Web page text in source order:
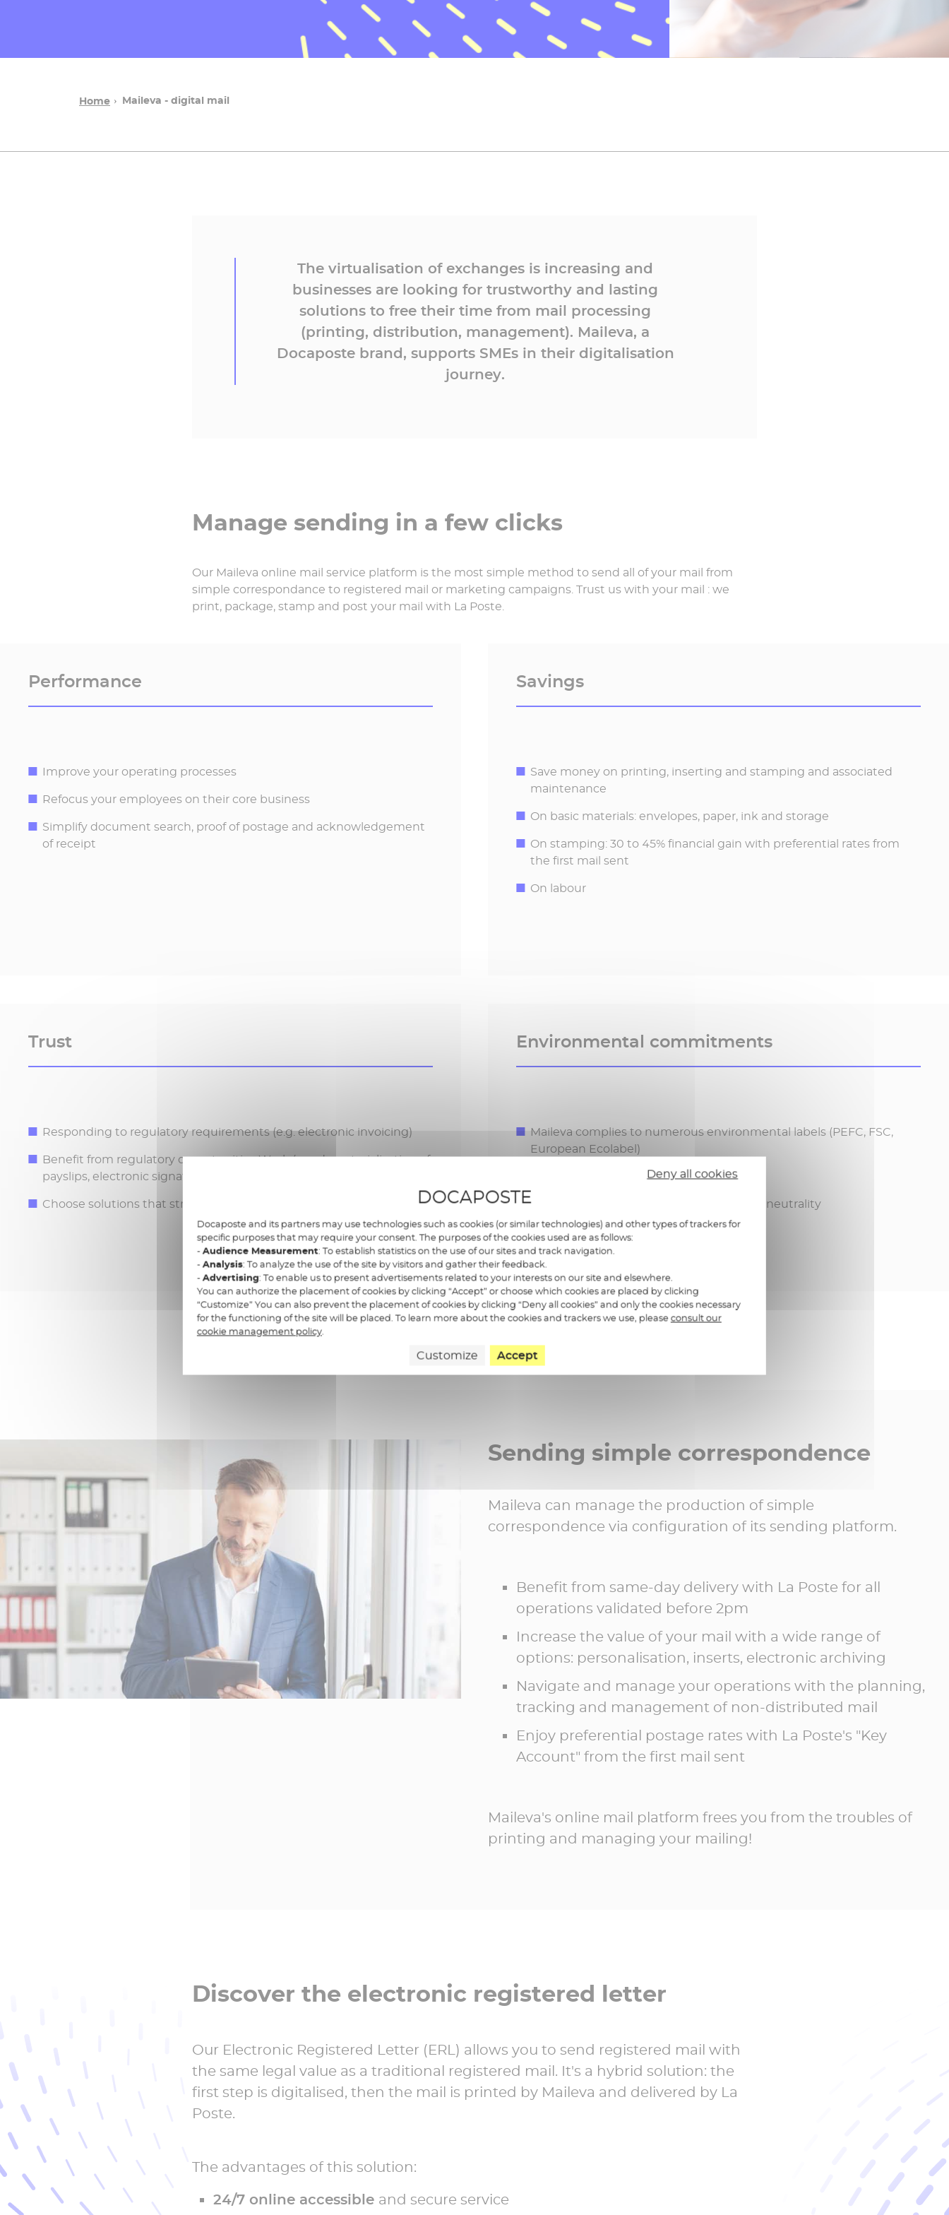
Home Maileva - digital mail
The virtualisation of exchanges is increasing and
businesses are looking for trustworthy and lasting
solutions to free their time from mail processing
(printing, distribution, management). Maileva, a
Docaposte brand, supports SMEs in their digitalisation
journey.
Manage sending in a few clicks
Our Maileva online mail service platform is the most simple method to send all of your mail from
simple correspondance to registered mail or marketing campaigns. Trust us with your mail : we
print, package, stamp and post your mail with La Poste.
Performance
Improve your operating processes
Refocus your employees on their core business
Simplify document search, proof of postage and acknowledgement
of receipt
Savings
Save money on printing, inserting and stamping and associated
maintenance
On basic materials: envelopes, paper, ink and storage
On stamping: 30 to 45% financial gain with preferential rates from
the first mail sent
On labour
Trust
Responding to regulatory requirements (e.g. electronic invoicing)
Benefit from regulatory opportunities Work (e.g. dematerialization of
payslips, electronic signatures)
Choose solutions that strictly conform to legal requirements
Environmental commitments
Maileva complies to numerous environmental labels (PEFC, FSC,
European Ecolabel)
Choise of eco-responsable materials
Commitment to La Poste Group's carbon neutrality
Sending simple correspondence
Maileva can manage the production of simple
correspondence via configuration of its sending platform.
Benefit from same-day delivery with La Poste for all
operations validated before 2pm
Increase the value of your mail with a wide range of
options: personalisation, inserts, electronic archiving
Navigate and manage your operations with the planning,
tracking and management of non-distributed mail
Enjoy preferential postage rates with La Poste's "Key
Account" from the first mail sent
Maileva's online mail platform frees you from the troubles of
printing and managing your mailing!
Discover the electronic registered letter
Our Electronic Registered Letter (ERL) allows you to send registered mail with
the same legal value as a traditional registered mail. It's a hybrid solution: the
first step is digitalised, then the mail is printed by Maileva and delivered by La
Poste.
The advantages of this solution:
24/7 online accessible and secure service
Deny all cookies
DOCAPOSTE
Docaposte and its partners may use technologies such as cookies (or similar technologies) and other types of trackers for
specific purposes that may require your consent. The purposes of the cookies used are as follows:
-Audience Measurement: To establish statistics on the use of our sites and track navigation.
-Analysis: To analyze the use of the site by visitors and gather their feedback.
-Advertising: To enable us to present advertisements related to your interests on our site and elsewhere.
You can authorize the placement of cookies by clicking “Accept” or choose which cookies are placed by clicking
“Customize” You can also prevent the placement of cookies by clicking “Deny all cookies” and only the cookies necessary
for the functioning of the site will be placed. To learn more about the cookies and trackers we use, pleaseconsult our
cookie management policy.
Customize Accept